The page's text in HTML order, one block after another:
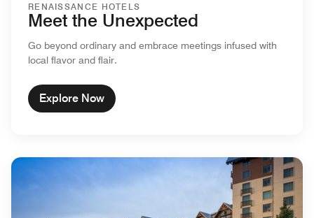
RENAISSANCE HOTELS
Meet the Unexpected
Go beyond ordinary and embrace meetings infused with
local flavor and flair.
Explore Now